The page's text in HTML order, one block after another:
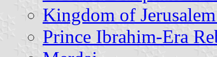
Kingdom of
Prince Ibrahim-Era